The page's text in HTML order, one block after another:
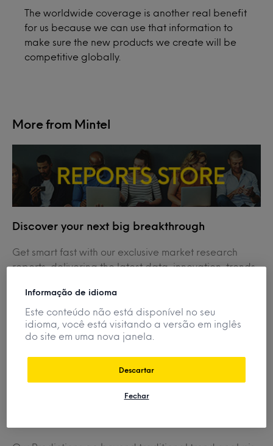
The worldwide coverage is another real benefit
for us because we can use that information to
make sure the new products we create will be
competitive globally.
More from Mintel
Discover your next big breakthrough
Get smart fast with our exclusive market research
reports, delivering the latest data, innovation, trends
View Reports
Informação de idioma
Este conteúdo não está disponível no seu
idioma, você está visitando a versão em inglês
do site em uma nova janela.
Fechar
Descartar